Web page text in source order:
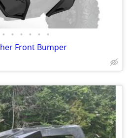
• • • • • •
Front Bumper